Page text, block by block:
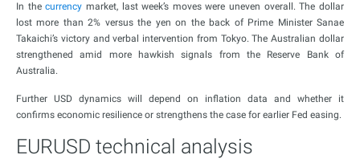
In thecurrency market, last week’s moves were uneven overall. The dollar
lost more than 2% versus the yen on the back of Prime Minister Sanae
Takaichi’s victory and verbal intervention from Tokyo. The Australian dollar
strengthened amid more hawkish signals from the Reserve Bank of
Australia.
Further USD dynamics will depend on inflation data and whether it
confirms economic resilience or strengthens the case for earlier Fed easing.
EURUSD technical analysis